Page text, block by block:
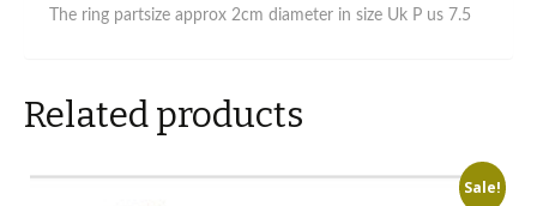
The ring partsize approx 2cm diameter in size Uk P us 7.5
Related products
Sale!